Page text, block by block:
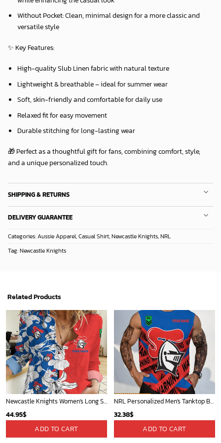
Without Pocket:Clean, minimal design for a more classic and
versatile style
✨ Key Features:
High-quality Slub Linen fabric with natural texture
Lightweight & breathable – ideal for summer wear
Soft, skin-friendly and comfortable for daily use
Relaxed fit for easy movement
Durable stitching for long-lasting wear
🎁 Perfect as a thoughtful gift for fans, combining comfort, style,
and a unique personalized touch.
SHIPPING & RETURNS
DELIVERY GUARANTEE
Categories:Aussie Apparel,Casual Shirt,Newcastle Knights,NRL
Tag:Newcastle Knights
Related Products
Newcastle Knights Women's Long Sleeve Shirt Slub Linen Personalized Gift For Footy fans v3
44.95$
ADD TO CART
NRL Personalized Men's Tanktop Best Gift For Fan - Limited Edition
32.38$
ADD TO CART